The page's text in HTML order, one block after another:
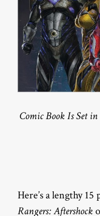
Comic Book Is Set in
Here’s a lengthy
Rangers: Aftershock